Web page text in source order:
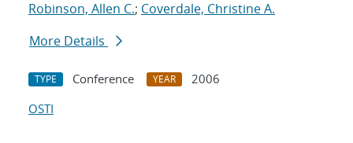
Robinson, Allen C.; Coverdale, Christine A.
More Details
TYPE Conference YEAR
2006
OSTI